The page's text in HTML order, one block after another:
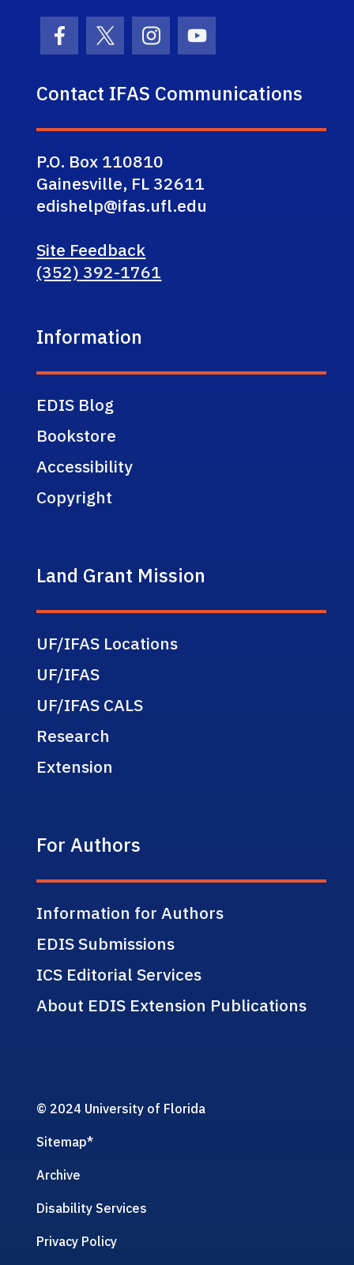
Facebook Icon
Twitter IconInstagram Icon
Youtube Icon
Contact IFAS Communications
P.O. Box 110810
Gainesville, FL 32611
edishelp@ifas.ufl.edu
Site Feedback
(352) 392-1761
Information
EDIS Blog
Bookstore
Accessibility
Copyright
Land Grant Mission
UF/IFAS Locations
UF/IFAS
UF/IFAS CALS
Research
Extension
For Authors
Information for Authors
EDIS Submissions
ICS Editorial Services
About EDIS Extension Publications
© 2024 University of Florida
Sitemap*
Archive
Disability Services
Privacy Policy